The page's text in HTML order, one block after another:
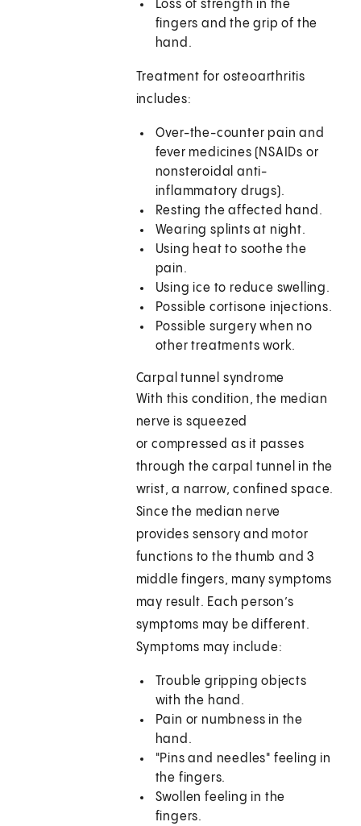
Loss of strength in the
fingers and the grip of the
hand.
Treatment for osteoarthritis
includes:
Over-the-counter pain and
fever medicines (NSAIDs or
nonsteroidal anti-
inflammatory drugs).
Resting the affected hand.
Wearing splints at night.
Using heat to soothe the
pain.
Using ice to reduce swelling.
Possible cortisone injections.
Possible surgery when no
other treatments work.
Carpal tunnel syndrome
With this condition, the median
nerve is squeezed
or compressed as it passes
through the carpal tunnel in the
wrist, a narrow, confined space.
Since the median nerve
provides sensory and motor
functions to the thumb and 3
middle fingers, many symptoms
may result. Each person’s
symptoms may be different.
Symptoms may include:
Trouble gripping objects
with the hand.
Pain or numbness in the
hand.
"Pins and needles" feeling in
the fingers.
Swollen feeling in the
fingers.